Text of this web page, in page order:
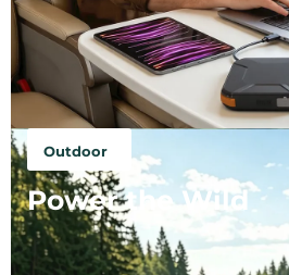
Outdoor
Power the Wild